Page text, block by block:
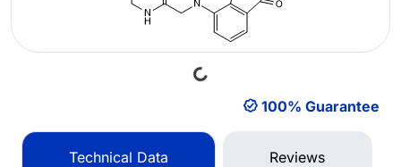
Loading... 100% Guarantee
Technical Data Reviews